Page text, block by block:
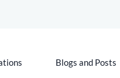
Blogs and Posts